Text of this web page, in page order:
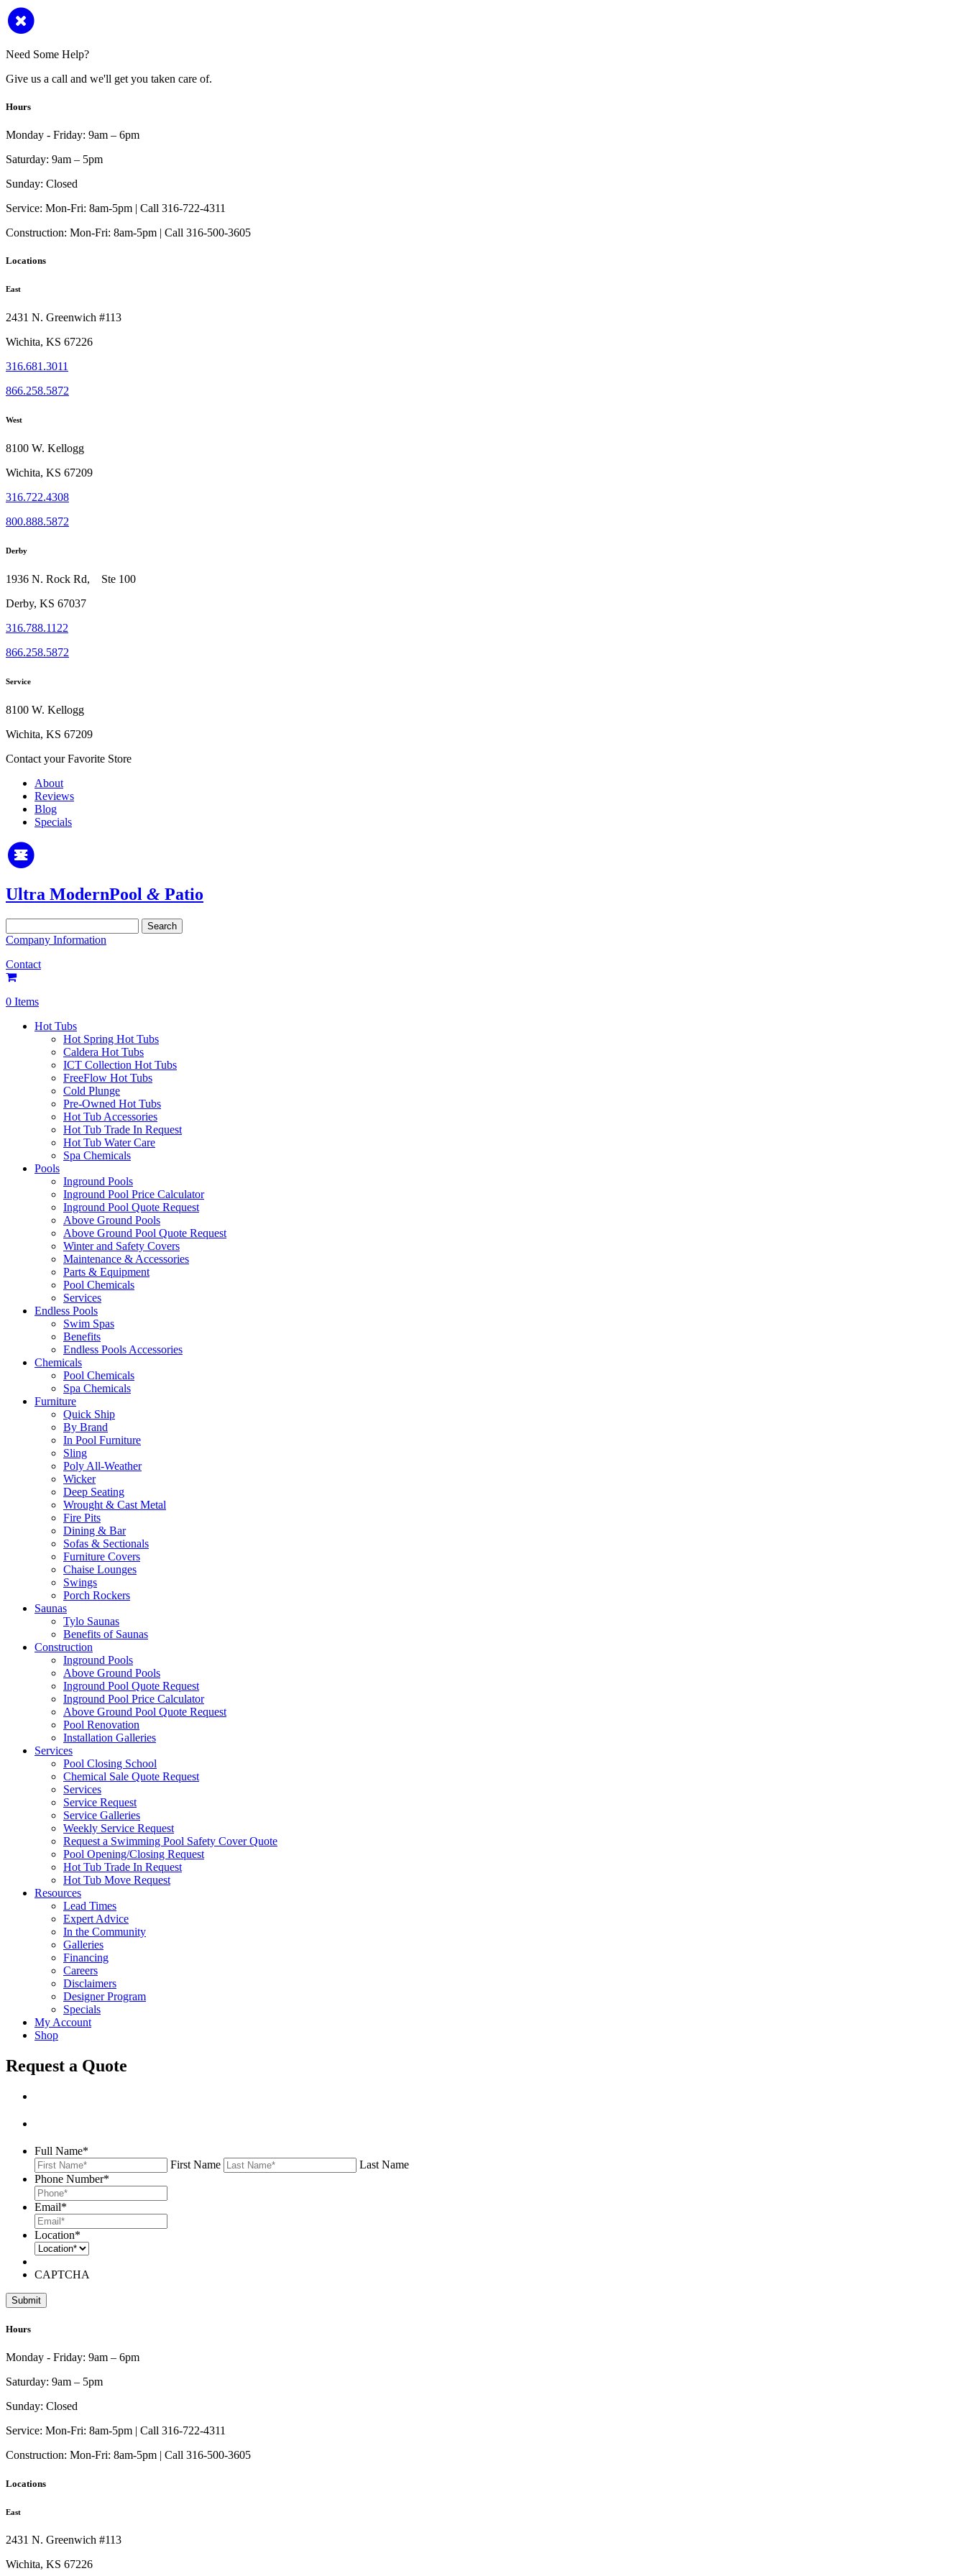
Need Some Help?
Give us a call and we'll get you taken care of.
Hours
Monday - Friday: 9am – 6pm
Saturday: 9am – 5pm
Sunday: Closed
Service: Mon-Fri: 8am-5pm | Call 316-722-4311
Construction: Mon-Fri: 8am-5pm | Call 316-500-3605
Locations
East
2431 N. Greenwich #113
Wichita, KS 67226
316.681.3011
866.258.5872
West
8100 W. Kellogg
Wichita, KS 67209
316.722.4308
800.888.5872
Derby
1936 N. Rock Rd, Ste 100
Derby, KS 67037
316.788.1122
866.258.5872
Service
8100 W. Kellogg
Wichita, KS 67209
Contact your Favorite Store
About
Reviews
Blog
Specials
Ultra ModernPool & Patio
for:
Company Information
Contact
0 Items
Hot Tubs
Hot Spring Hot Tubs
Caldera Hot Tubs
ICT Collection Hot Tubs
FreeFlow Hot Tubs
Cold Plunge
Pre-Owned Hot Tubs
Hot Tub Accessories
Hot Tub Trade In Request
Hot Tub Water Care
Spa Chemicals
Pools
Inground Pools
Inground Pool Price Calculator
Inground Pool Quote Request
Above Ground Pools
Above Ground Pool Quote Request
Winter and Safety Covers
Maintenance & Accessories
Parts & Equipment
Pool Chemicals
Services
Endless Pools
Swim Spas
Benefits
Endless Pools Accessories
Chemicals
Pool Chemicals
Spa Chemicals
Furniture
Quick Ship
By Brand
In Pool Furniture
Sling
Poly All-Weather
Wicker
Deep Seating
Wrought & Cast Metal
Fire Pits
Dining & Bar
Sofas & Sectionals
Furniture Covers
Chaise Lounges
Swings
Porch Rockers
Saunas
Tylo Saunas
Benefits of Saunas
Construction
Inground Pools
Above Ground Pools
Inground Pool Quote Request
Inground Pool Price Calculator
Above Ground Pool Quote Request
Pool Renovation
Installation Galleries
Services
Pool Closing School
Chemical Sale Quote Request
Services
Service Request
Service Galleries
Weekly Service Request
Request a Swimming Pool Safety Cover Quote
Pool Opening/Closing Request
Hot Tub Trade In Request
Hot Tub Move Request
Resources
Lead Times
Expert Advice
In the Community
Galleries
Financing
Careers
Disclaimers
Designer Program
Specials
My Account
Shop
Request a Quote
Full Name*
First Name
Last Name
Phone Number*
Email*
Location*
CAPTCHA
Hours
Monday - Friday: 9am – 6pm
Saturday: 9am – 5pm
Sunday: Closed
Service: Mon-Fri: 8am-5pm | Call 316-722-4311
Construction: Mon-Fri: 8am-5pm | Call 316-500-3605
Locations
East
2431 N. Greenwich #113
Wichita, KS 67226